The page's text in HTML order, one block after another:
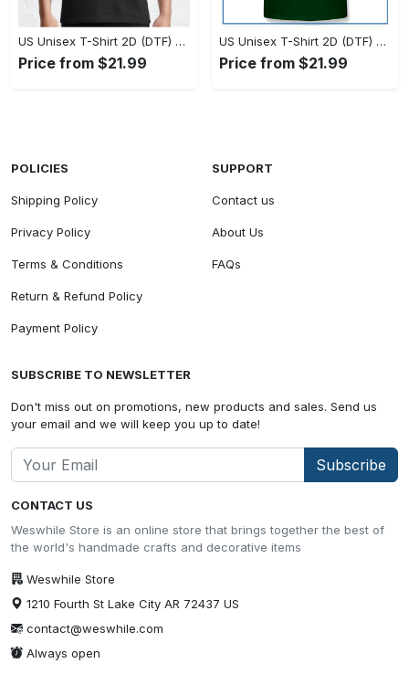
US Unisex T-Shirt 2D (DTF) - Timeless and Chic, Stand Out Instantly! - Personalized
Price from $21.99
US Unisex T-Shirt 2D (DTF) - Experience True Comfort, Shop Uncompromising Quality! - Personalized
Price from $21.99
CONTACT US
Weswhile Store is an online store that brings together the best of
the world's handmade crafts and decorative items
Weswhile Store
1210 Fourth St Lake City AR 72437 US
contact@weswhile.com
Always open
POLICIES
Shipping Policy
Privacy Policy
Terms & Conditions
Return & Refund Policy
Payment Policy
SUPPORT
Contact us
About Us
FAQs
SUBSCRIBE TO NEWSLETTER
Don't miss out on promotions, new products and sales. Send us
your email and we will keep you up to date!
Subscribe